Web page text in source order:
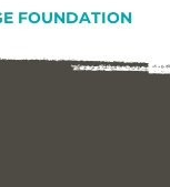
FOUNDATION